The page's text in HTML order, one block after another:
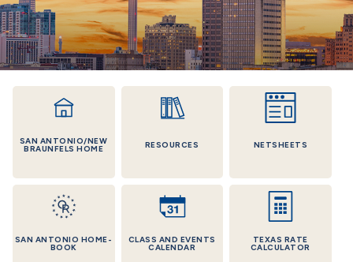
SAN ANTONIO/NEW
BRAUNFELS HOME RESOURCES NETSHEETS
SAN ANTONIO HOME-
BOOK
CLASS AND EVENTS
CALENDAR
TEXAS RATE
CALCULATOR